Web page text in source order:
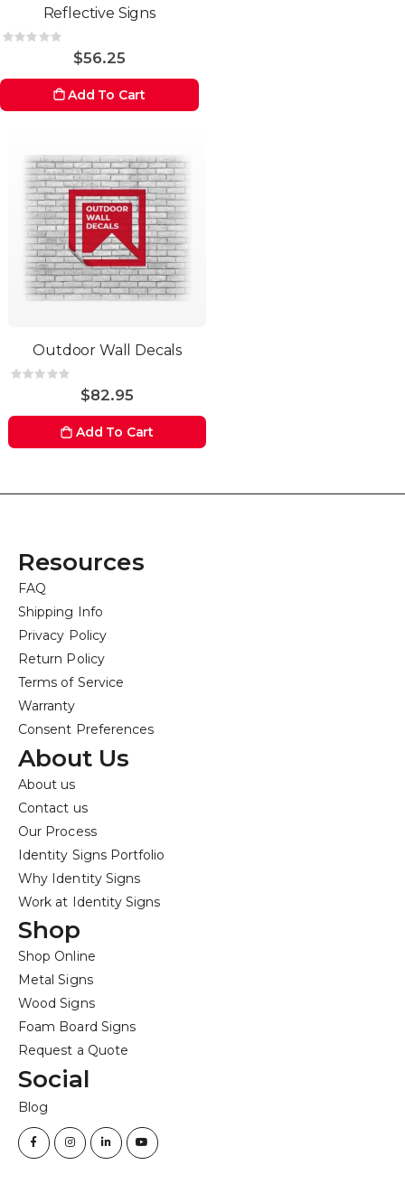
Reflective Signs
Rating:
$56.25
Add To Cart
Outdoor Wall Decals
Rating:
$82.95
Add To Cart
Resources
FAQ
Shipping Info
Privacy Policy
Return Policy
Terms of Service
Warranty
Consent Preferences
About Us
About us
Contact us
Our Process
Identity Signs Portfolio
Why Identity Signs
Work at Identity Signs
Shop
Shop Online
Metal Signs
Wood Signs
Foam Board Signs
Request a Quote
Social
Blog